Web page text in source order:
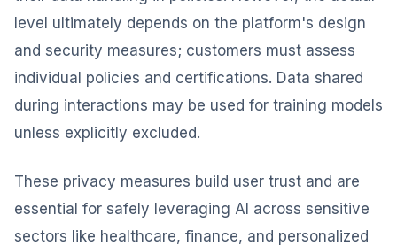
level ultimately depends on the platform's design
and security measures; customers must assess
individual policies and certifications. Data shared
during interactions may be used for training models
unless explicitly excluded.
These privacy measures build user trust and are
essential for safely leveraging AI across sensitive
sectors like healthcare, finance, and personalized